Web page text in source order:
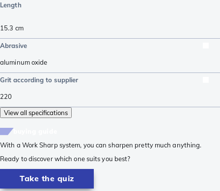
Length
15.3 cm
Abrasive
aluminum oxide
Grit according to supplier
220
View all specifications
With a Work Sharp system, you can sharpen pretty much anything.
Ready to discover which one suits you best?
Take the quiz